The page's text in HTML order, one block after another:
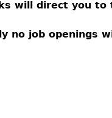
will direct you
no job openings